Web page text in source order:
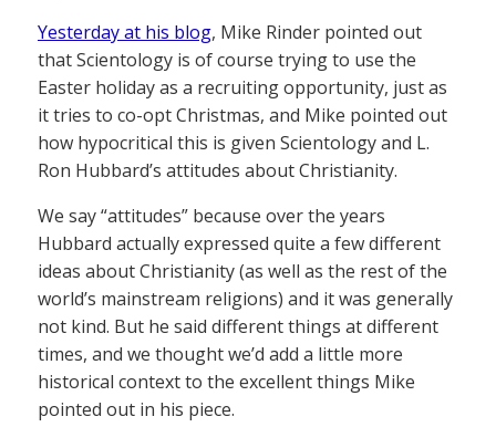
Yesterday at his blog, Mike Rinder pointed out
that Scientology is of course trying to use the
Easter holiday as a recruiting opportunity, just as
it tries to co-opt Christmas, and Mike pointed out
how hypocritical this is given Scientology and L.
Ron Hubbard’s attitudes about Christianity.
We say “attitudes” because over the years
Hubbard actually expressed quite a few different
ideas about Christianity (as well as the rest of the
world’s mainstream religions) and it was generally
not kind. But he said different things at different
times, and we thought we’d add a little more
historical context to the excellent things Mike
pointed out in his piece.